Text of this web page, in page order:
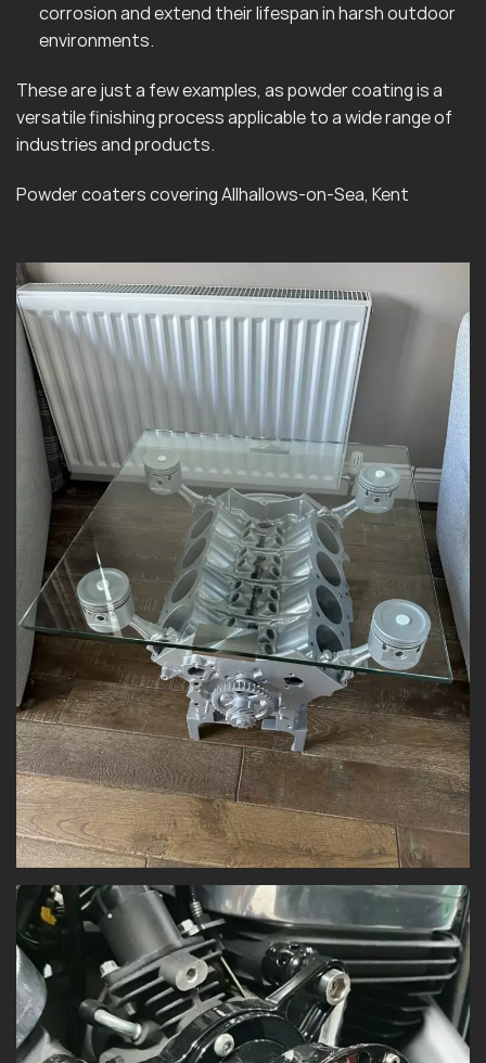
corrosion and extend their lifespan in harsh outdoor
environments.
These are just a few examples, as powder coating is a
versatile finishing process applicable to a wide range of
industries and products.
Powder coaters covering Allhallows-on-Sea, Kent